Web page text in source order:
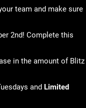
team and make sure
2nd! Complete this
in the amount of Blitz
and Limited